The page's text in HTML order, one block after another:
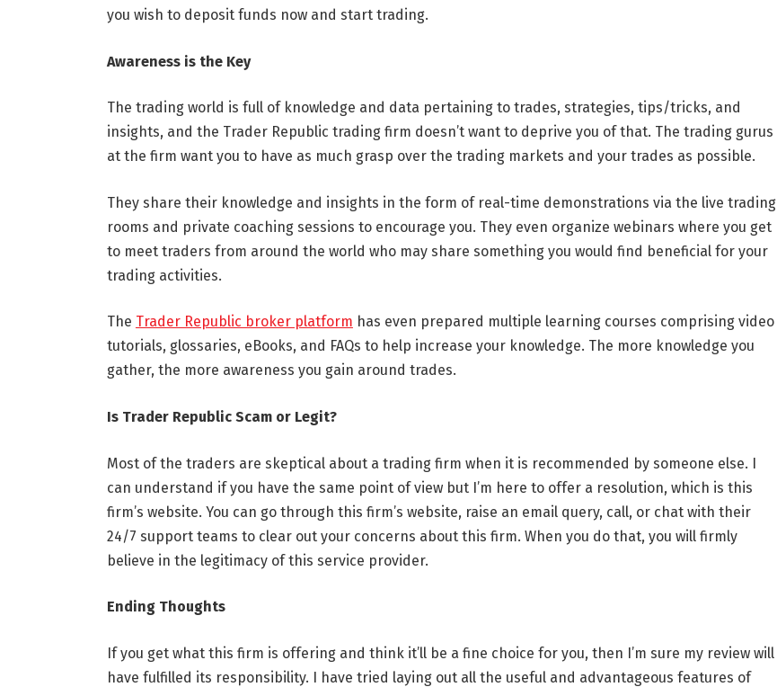
you wish to deposit funds now and start trading.
Awareness is the Key
The trading world is full of knowledge and data pertaining to trades, strategies, tips/tricks, and
insights, and the Trader Republic trading firm doesn’t want to deprive you of that. The trading gurus
at the firm want you to have as much grasp over the trading markets and your trades as possible.
They share their knowledge and insights in the form of real-time demonstrations via the live trading
rooms and private coaching sessions to encourage you. They even organize webinars where you get
to meet traders from around the world who may share something you would find beneficial for your
trading activities.
The Trader Republic broker platform has even prepared multiple learning courses comprising video
tutorials, glossaries, eBooks, and FAQs to help increase your knowledge. The more knowledge you
gather, the more awareness you gain around trades.
Is Trader Republic Scam or Legit?
Most of the traders are skeptical about a trading firm when it is recommended by someone else. I
can understand if you have the same point of view but I’m here to offer a resolution, which is this
firm’s website. You can go through this firm’s website, raise an email query, call, or chat with their
24/7 support teams to clear out your concerns about this firm. When you do that, you will firmly
believe in the legitimacy of this service provider.
Ending Thoughts
If you get what this firm is offering and think it’ll be a fine choice for you, then I’m sure my review will
have fulfilled its responsibility. I have tried laying out all the useful and advantageous features of